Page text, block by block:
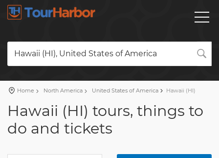
Hawaii (HI), United States of America
Home North America United States of America Hawaii (HI)
Hawaii (HI) tours, things to
do and tickets